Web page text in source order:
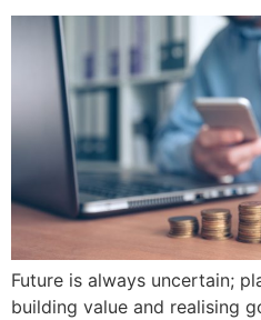
Future is always uncertain;
building value and realising